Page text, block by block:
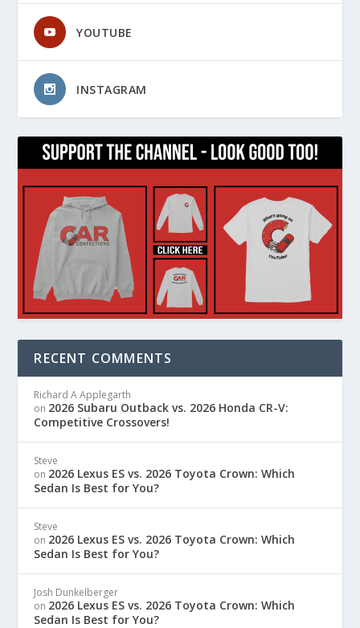
YOUTUBE
INSTAGRAM
RECENT COMMENTS
Richard A Applegarth
on 2026 Subaru Outback vs. 2026 Honda CR-V:
Competitive Crossovers!
Steve
on 2026 Lexus ES vs. 2026 Toyota Crown: Which
Sedan Is Best for You?
Steve
on 2026 Lexus ES vs. 2026 Toyota Crown: Which
Sedan Is Best for You?
Josh Dunkelberger
on 2026 Lexus ES vs. 2026 Toyota Crown: Which
Sedan Is Best for You?